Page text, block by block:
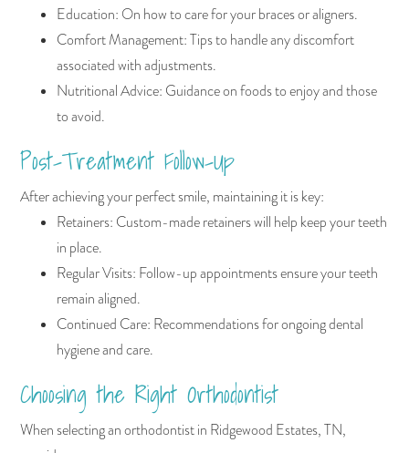
Education: On how to care for your braces or aligners.
Comfort Management: Tips to handle any discomfort
associated with adjustments.
Nutritional Advice: Guidance on foods to enjoy and those
to avoid.
Post-Treatment Follow-Up
After achieving your perfect smile, maintaining it is key:
Retainers: Custom-made retainers will help keep your teeth
in place.
Regular Visits: Follow-up appointments ensure your teeth
remain aligned.
Continued Care: Recommendations for ongoing dental
hygiene and care.
Choosing the Right Orthodontist
When selecting an orthodontist in Ridgewood Estates, TN,